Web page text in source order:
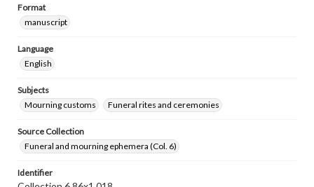
Format
manuscript
Language
English
Subjects
Mourning customs
Funeral rites and ceremonies
Source Collection
Funeral and mourning ephemera (Col. 6)
Identifier